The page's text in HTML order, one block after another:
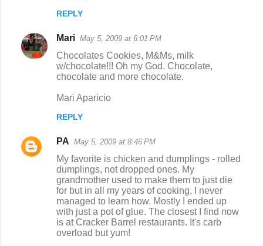
REPLY
Mari May 5, 2009 at 6:01 PM
Chocolates Cookies, M&Ms, milk
w/chocolate!!! Oh my God. Chocolate,
chocolate and more chocolate.
Mari Aparicio
REPLY
PA May 5, 2009 at 8:46 PM
My favorite is chicken and dumplings - rolled
dumplings, not dropped ones. My
grandmother used to make them to just die
for but in all my years of cooking, I never
managed to learn how. Mostly I ended up
with just a pot of glue. The closest I find now
is at Cracker Barrel restaurants. It's carb
overload but yum!